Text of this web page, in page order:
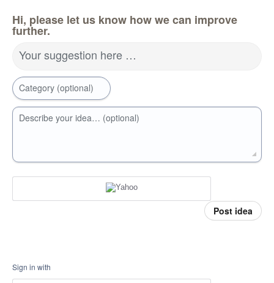
Hi, please let us know how we can improve
further.
Your suggestion here …
Category (optional)
Describe your idea… (optional)
Post idea
Sign in with